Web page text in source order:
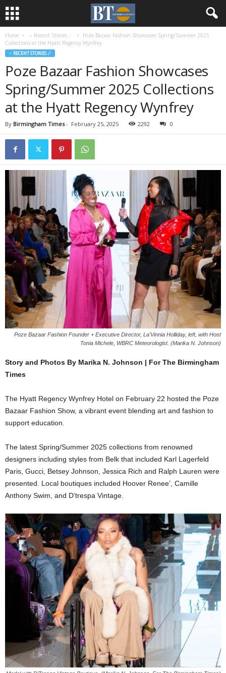
Home ♃ Recent Stories ☄
Poze Bazaar Fashion Showcases Spring/Summer 2025
Collections at the Hyatt Regency Wynfrey
♃ RECENT STORIES ☄
Poze Bazaar Fashion Showcases
Spring/Summer 2025 Collections
at the Hyatt Regency Wynfrey
By Birmingham Times- February 25, 2025 2292 0
Poze Bazaar Fashion Founder + Executive Director, La'Vinnia Holliday, left, with Host
Tonia Michele, WBRC Meteorologist. (Marika N. Johnson)
Story and Photos By Marika N. Johnson | For The Birmingham
Times
The Hyatt Regency Wynfrey Hotel on February 22 hosted the Poze
Bazaar Fashion Show, a vibrant event blending art and fashion to
support education.
The latest Spring/Summer 2025 collections from renowned
designers including styles from Belk that included Karl Lagerfeld
Paris, Gucci, Betsey Johnson, Jessica Rich and Ralph Lauren were
presented. Local boutiques included Hoover Renee’, Camille
Anthony Swim, and D’trespa Vintage.